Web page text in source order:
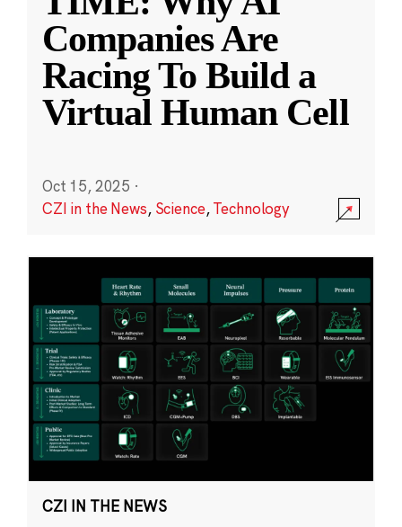
Companies Are
Racing To Build a
Virtual Human Cell
Oct 15, 2025 ·
CZI in the News, Science,Technology
CZI IN THE NEWS